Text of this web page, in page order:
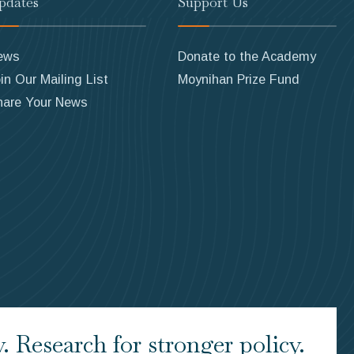
Our Mailing List
Your News
Donate to the Academy
Moynihan Prize Fund
for stronger policy.